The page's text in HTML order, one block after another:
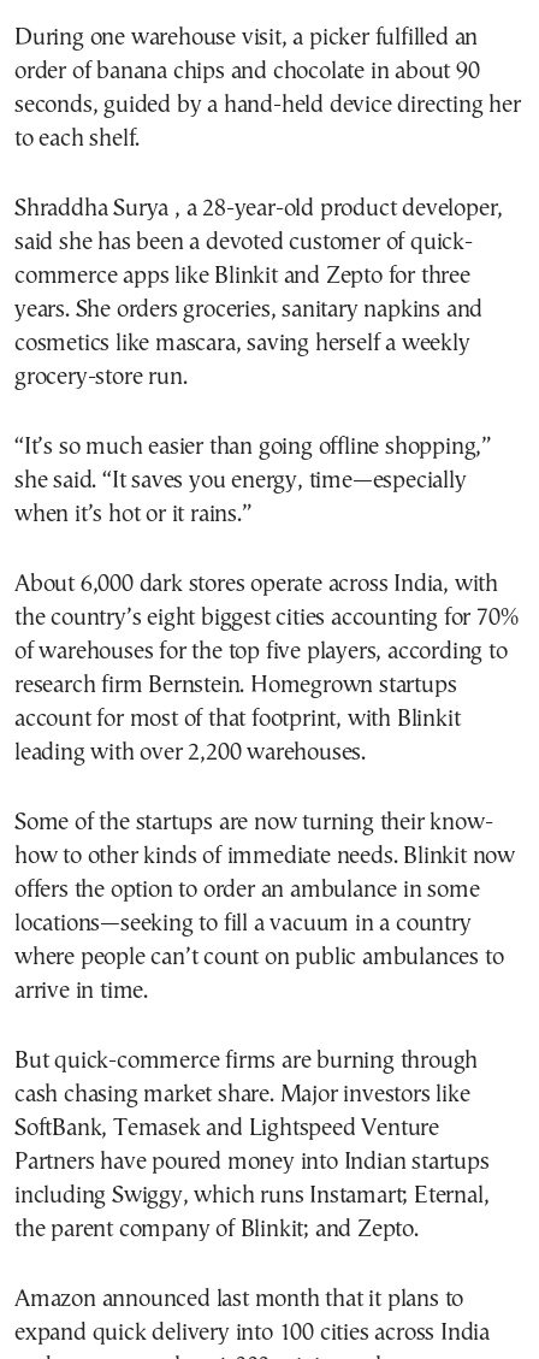
During one warehouse visit, a picker fulfilled an
order of banana chips and chocolate in about 90
seconds, guided by a hand-held device directing her
to each shelf.
Shraddha Surya , a 28-year-old product developer,
said she has been a devoted customer of quick-
commerce apps like Blinkit and Zepto for three
years. She orders groceries, sanitary napkins and
cosmetics like mascara, saving herself a weekly
grocery-store run.
“It’s so much easier than going offline shopping,”
she said. “It saves you energy, time—especially
when it’s hot or it rains.”
About 6,000 dark stores operate across India, with
the country’s eight biggest cities accounting for 70%
of warehouses for the top five players, according to
research firm Bernstein. Homegrown startups
account for most of that footprint, with Blinkit
leading with over 2,200 warehouses.
Some of the startups are now turning their know-
how to other kinds of immediate needs. Blinkit now
offers the option to order an ambulance in some
locations—seeking to fill a vacuum in a country
where people can’t count on public ambulances to
arrive in time.
But quick-commerce firms are burning through
cash chasing market share. Major investors like
SoftBank, Temasek and Lightspeed Venture
Partners have poured money into Indian startups
including Swiggy, which runs Instamart; Eternal,
the parent company of Blinkit; and Zepto.
Amazon announced last month that it plans to
expand quick delivery into 100 cities across India